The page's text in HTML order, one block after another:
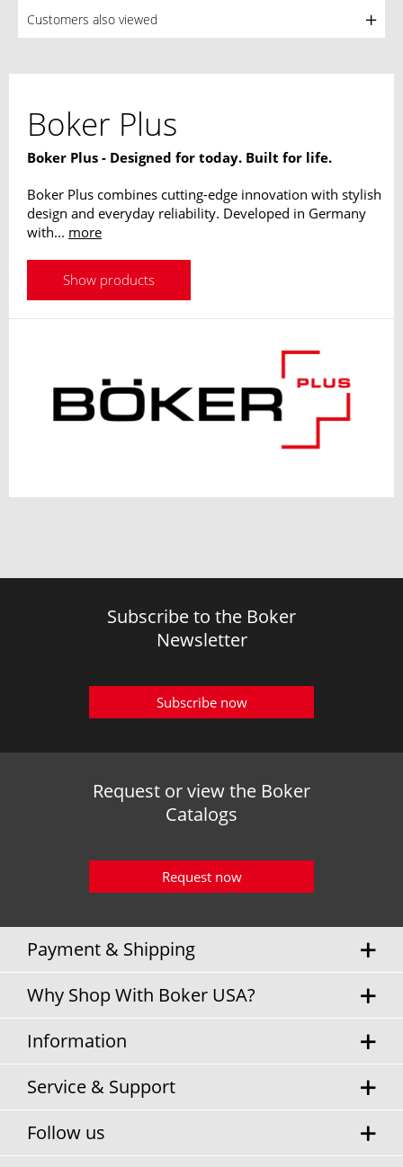
Customers also viewed
Boker Plus
Boker Plus - Designed for today. Built for life.
Boker Plus combines cutting-edge innovation with stylish
design and everyday reliability. Developed in Germany
with... more
Show products
Subscribe to the Boker
Newsletter
Subscribe now
Request or view the Boker
Catalogs
Request now
Payment & Shipping
Why Shop With Boker USA?
Information
Service & Support
Follow us